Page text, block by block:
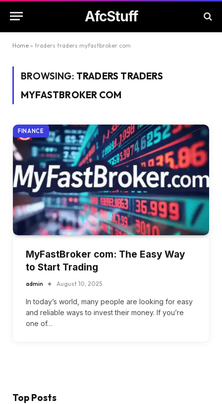
AfcStuff
Home » traders traders myfastbroker com
BROWSING: TRADERS TRADERS
MYFASTBROKER COM
FINANCE
MyFastBroker com: The Easy Way
to Start Trading
admin August 10, 2025
In today’s world, many people are looking for easy
and reliable ways to invest their money. If you’re
one of…
Top Posts